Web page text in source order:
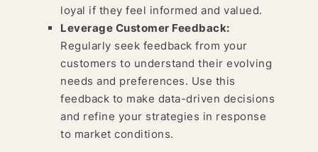
loyal if they feel informed and valued.
Leverage Customer Feedback:
Regularly seek feedback from your
customers to understand their evolving
needs and preferences. Use this
feedback to make data-driven decisions
and refine your strategies in response
to market conditions.